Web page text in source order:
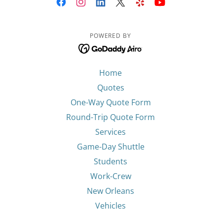
POWERED BY
Home
Quotes
One-Way Quote Form
Round-Trip Quote Form
Services
Game-Day Shuttle
Students
Work-Crew
New Orleans
Vehicles